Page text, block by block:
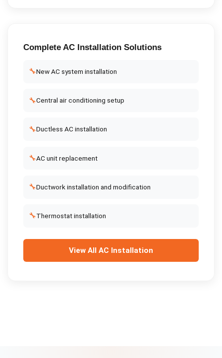
Complete AC InstallationSolutions
🔧New AC system installation
🔧Central air conditioning setup
🔧Ductless AC installation
🔧AC unit replacement
🔧Ductwork installation and modification
🔧Thermostat installation
View All AC Installation